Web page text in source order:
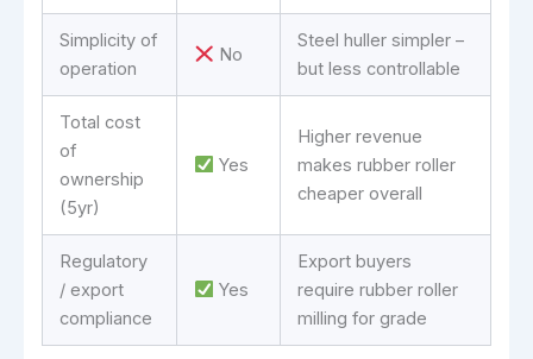
Simplicity of
operation
No
Steel huller simpler –
but less controllable
Total cost
of
ownership
(5yr)
Yes
Higher revenue
makes rubber roller
cheaper overall
Regulatory
/ export
compliance
Yes
Export buyers
require rubber roller
milling for grade